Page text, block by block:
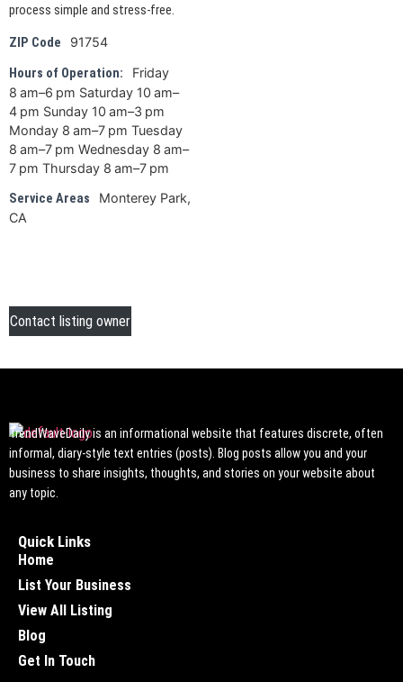
process simple and stress-free.
ZIP Code 91754
Hours of Operation:
Friday
8 am–6 pm Saturday 10 am–
4 pm Sunday 10 am–3 pm
Monday 8 am–7 pm Tuesday
8 am–7 pm Wednesday 8 am–
7 pm Thursday 8 am–7 pm
Service Areas
Monterey Park,
CA
Contact listing owner
TrendWaveDaily is an informational website that features discrete, often
informal, diary-style text entries (posts). Blog posts allow you and your
business to share insights, thoughts, and stories on your website about
any topic.
Quick Links
Home
List Your Business
View All Listing
Blog
Get In Touch